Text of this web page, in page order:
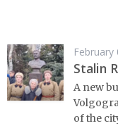
February
Stalin
A new
of the